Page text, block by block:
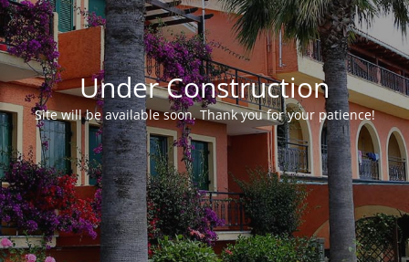
Under Construction
Site will be available soon. Thank you for your patience!